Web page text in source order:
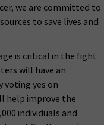
we are committed to
to save lives and
is critical in the fight
will have an
voting yes on
help improve the
individuals and